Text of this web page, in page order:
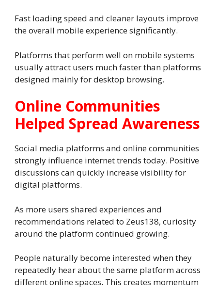
Fast loading speed and cleaner layouts improve
the overall mobile experience significantly.
Platforms that perform well on mobile systems
usually attract users much faster than platforms
designed mainly for desktop browsing.
Online Communities
Helped Spread Awareness
Social media platforms and online communities
strongly influence internet trends today. Positive
discussions can quickly increase visibility for
digital platforms.
As more users shared experiences and
recommendations related to Zeus138, curiosity
around the platform continued growing.
People naturally become interested when they
repeatedly hear about the same platform across
different online spaces. This creates momentum